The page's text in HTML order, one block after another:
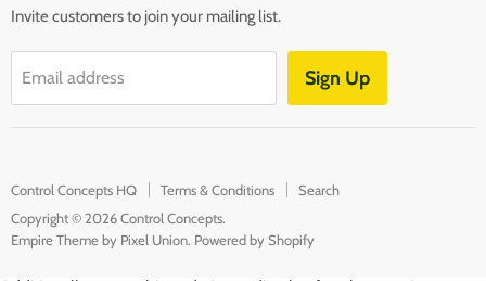
Search
Invite customers to join your mailing list.
Email address Sign Up
Control Concepts HQ Terms & Conditions
Search
Copyright © 2026 Control Concepts.
Empire Theme by Pixel Union. Powered by Shopify